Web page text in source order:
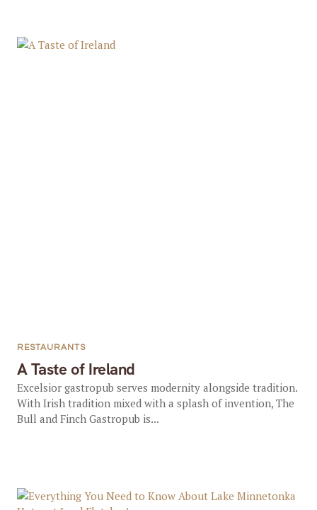
A Taste of Ireland
RESTAURANTS
Excelsior gastropub serves modernity alongside tradition.
With Irish tradition mixed with a splash of invention, The
Bull and Finch Gastropub is...